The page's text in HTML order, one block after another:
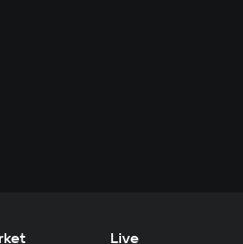
Live